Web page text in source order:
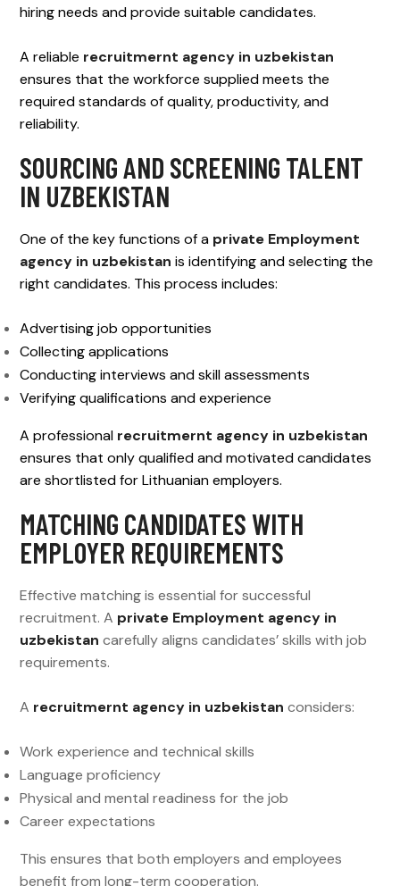
hiring needs and provide suitable candidates.
A reliable recruitmernt agency in uzbekistan
ensures that the workforce supplied meets the
required standards of quality, productivity, and
reliability.
SOURCING AND SCREENING TALENT
IN UZBEKISTAN
One of the key functions of a private Employment
agency in uzbekistan is identifying and selecting the
right candidates. This process includes:
Advertising job opportunities
Collecting applications
Conducting interviews and skill assessments
Verifying qualifications and experience
A professional recruitmernt agency in uzbekistan
ensures that only qualified and motivated candidates
are shortlisted for Lithuanian employers.
MATCHING CANDIDATES WITH
EMPLOYER REQUIREMENTS
Effective matching is essential for successful
recruitment. A private Employment agency in
uzbekistan carefully aligns candidates’ skills with job
requirements.
A recruitmernt agency in uzbekistan considers:
Work experience and technical skills
Language proficiency
Physical and mental readiness for the job
Career expectations
This ensures that both employers and employees
benefit from long-term cooperation.